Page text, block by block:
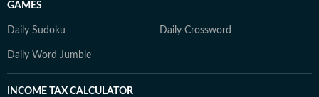
GAMES
Daily Sudoku Daily Crossword
Daily Word Jumble
INCOME TAX CALCULATOR